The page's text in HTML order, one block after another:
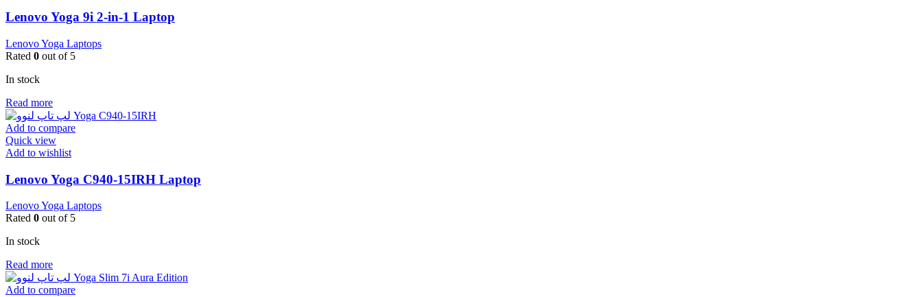
Lenovo Yoga 9i 2-in-1 Laptop
Lenovo Yoga Laptops
Rated 0 out of 5
In stock
Read more
Add to compare
Quick view
Add to wishlist
Lenovo Yoga C940-15IRH Laptop
Lenovo Yoga Laptops
Rated 0 out of 5
In stock
Read more
Add to compare